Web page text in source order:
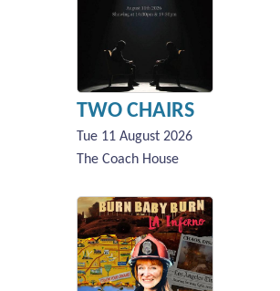
TWO CHAIRS
Tue 11 August 2026
The Coach House